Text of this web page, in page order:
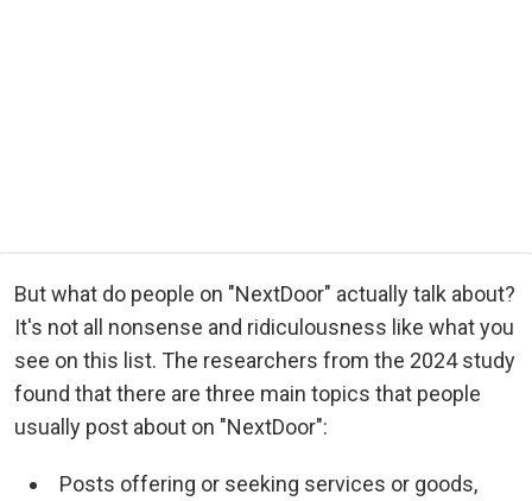
But what do people on "NextDoor" actually talk about?
It's not all nonsense and ridiculousness like what you
see on this list. The researchers from the 2024 study
found that there are three main topics that people
usually post about on "NextDoor":
Posts offering or seeking services or goods,